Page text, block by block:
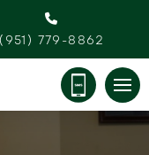
(951) 779-8862